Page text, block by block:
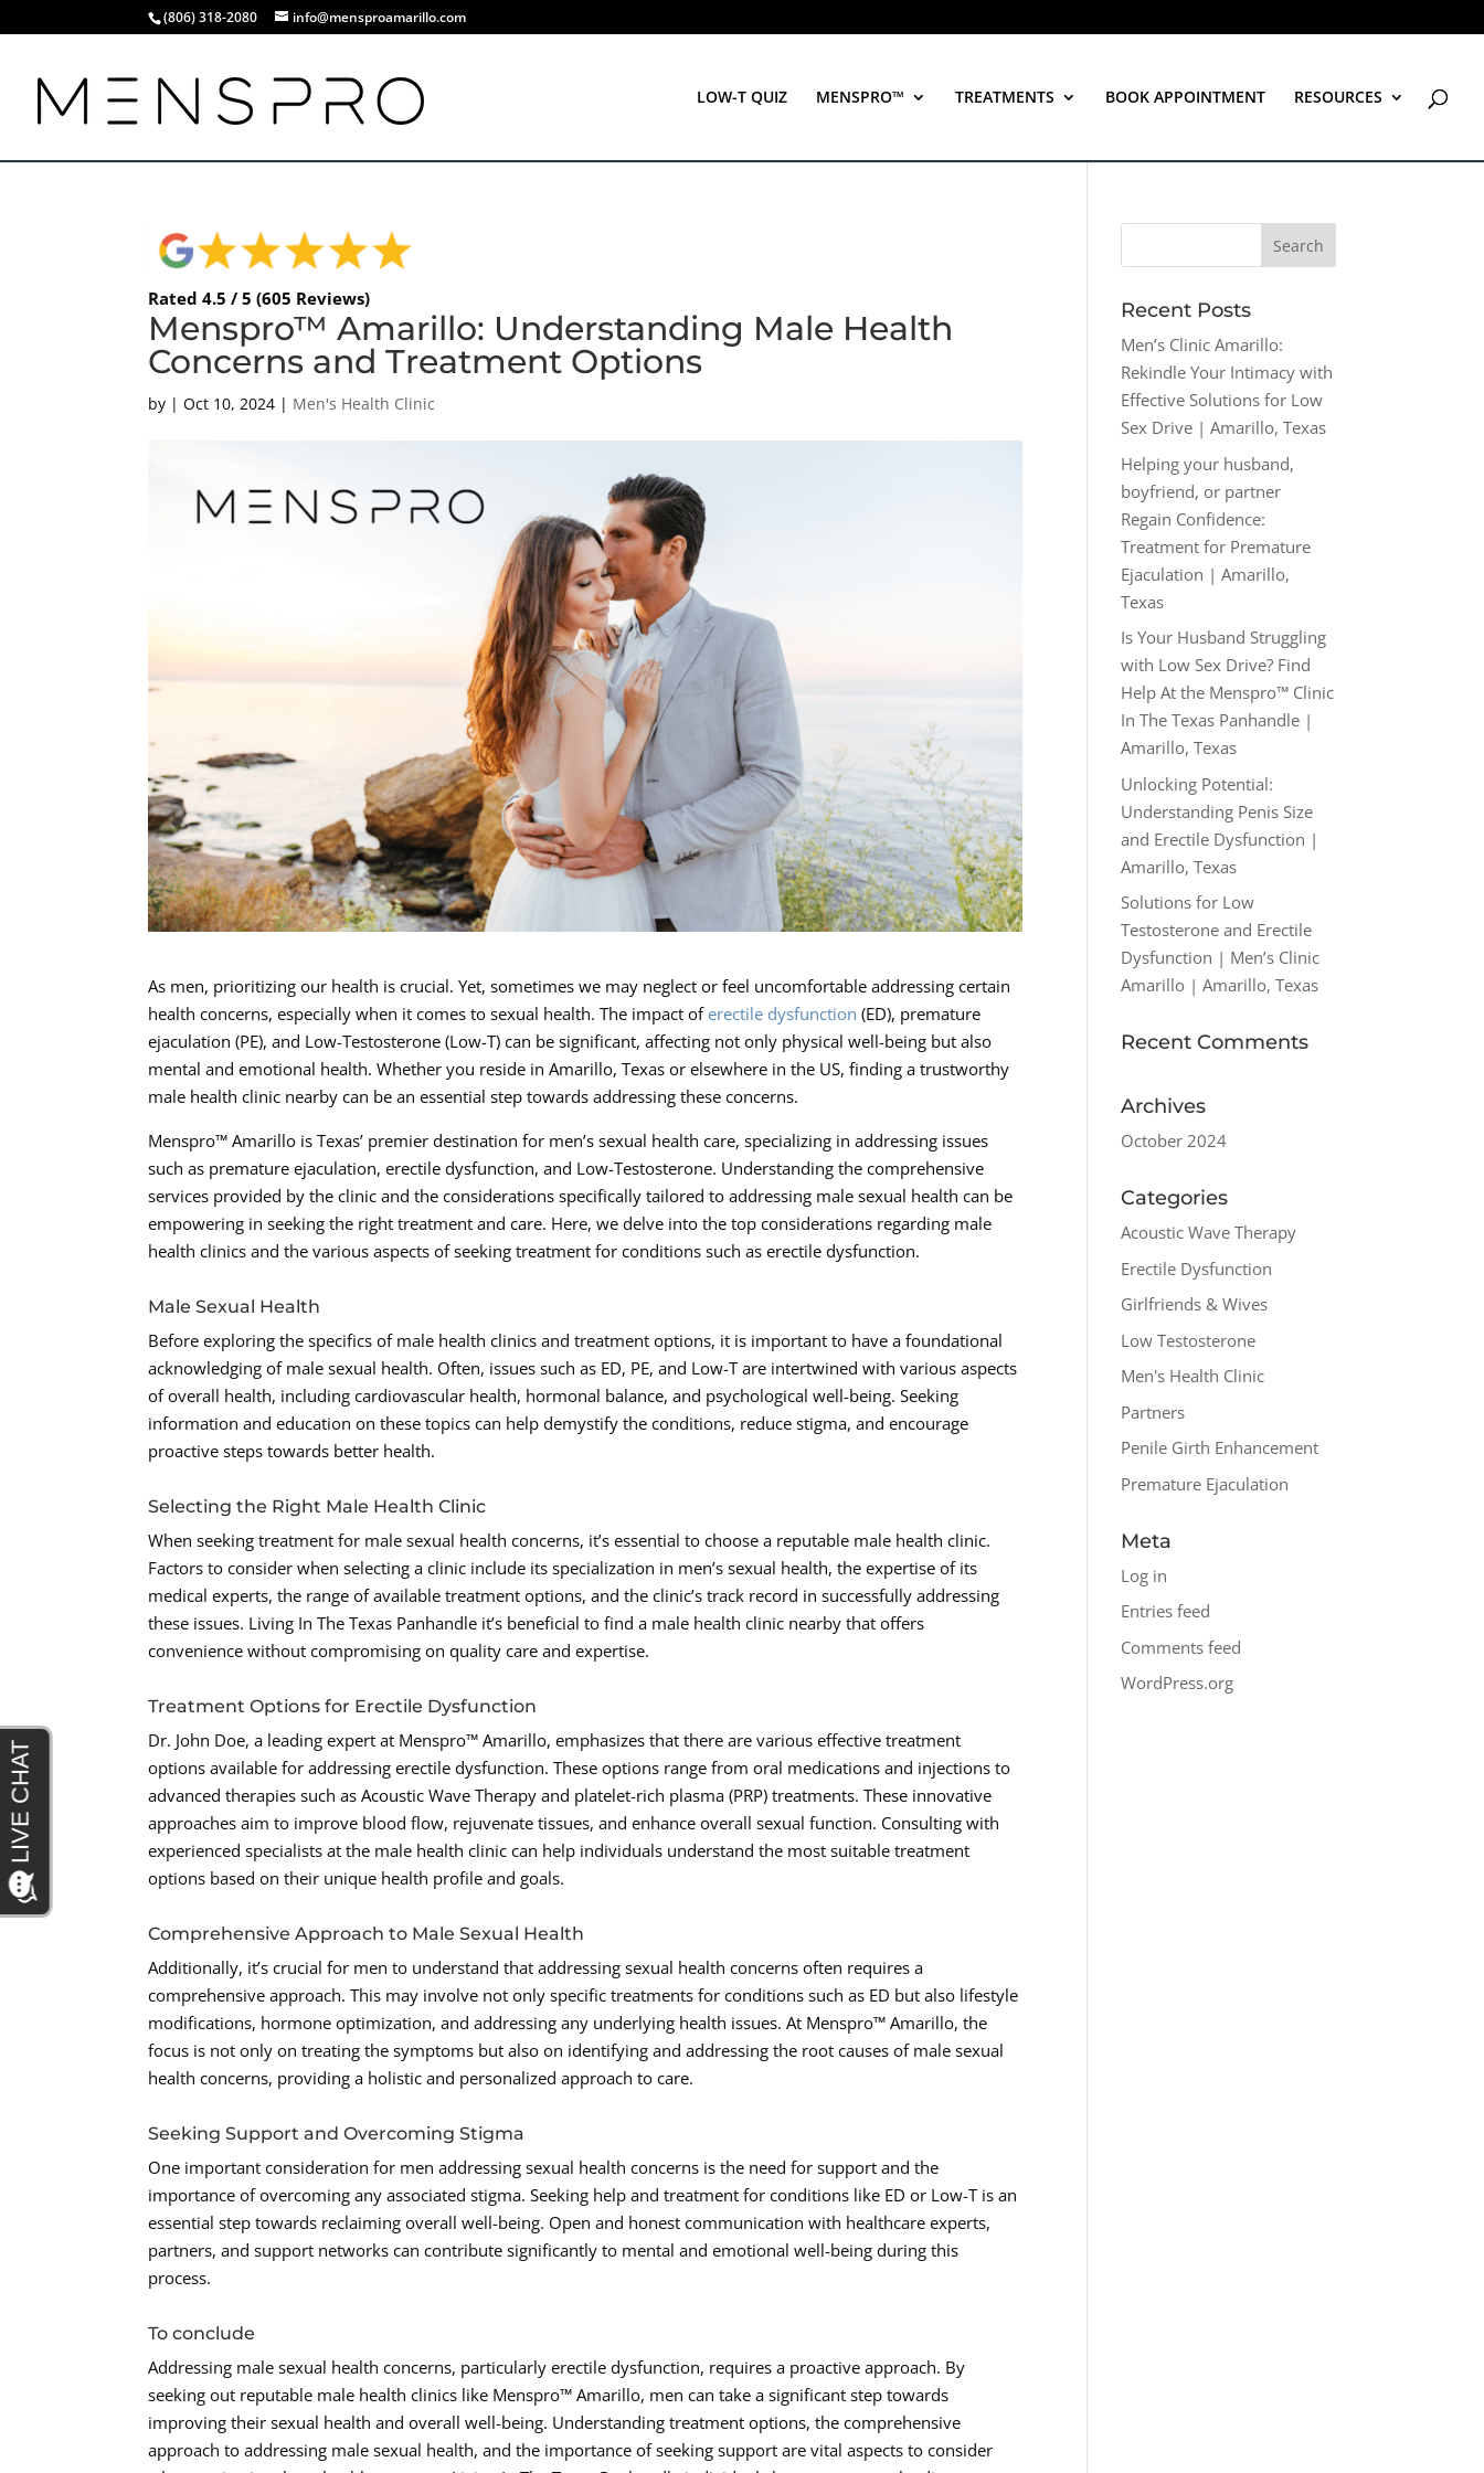
(806) 318-2080 info@mensproamarillo.com
LOW-T QUIZ MENSPRO™ TREATMENTS BOOK APPOINTMENT RESOURCES
Rated 4.5 / 5 (605 Reviews)
Menspro™ Amarillo: Understanding Male Health
Concerns and Treatment Options
by |Oct 10, 2024 | Men's Health Clinic
As men, prioritizing our health is crucial. Yet, sometimes we may neglect or feel uncomfortable addressing certain
health concerns, especially when it comes to sexual health. The impact of erectile dysfunction (ED), premature
ejaculation (PE), and Low-Testosterone (Low-T) can be significant, affecting not only physical well-being but also
mental and emotional health. Whether you reside in Amarillo, Texas or elsewhere in the US, finding a trustworthy
male health clinic nearby can be an essential step towards addressing these concerns.
Menspro™ Amarillo is Texas’ premier destination for men’s sexual health care, specializing in addressing issues
such as premature ejaculation, erectile dysfunction, and Low-Testosterone. Understanding the comprehensive
services provided by the clinic and the considerations specifically tailored to addressing male sexual health can be
empowering in seeking the right treatment and care. Here, we delve into the top considerations regarding male
health clinics and the various aspects of seeking treatment for conditions such as erectile dysfunction.
Male Sexual Health
Before exploring the specifics of male health clinics and treatment options, it is important to have a foundational
acknowledging of male sexual health. Often, issues such as ED, PE, and Low-T are intertwined with various aspects
of overall health, including cardiovascular health, hormonal balance, and psychological well-being. Seeking
information and education on these topics can help demystify the conditions, reduce stigma, and encourage
proactive steps towards better health.
Selecting the Right Male Health Clinic
When seeking treatment for male sexual health concerns, it’s essential to choose a reputable male health clinic.
Factors to consider when selecting a clinic include its specialization in men’s sexual health, the expertise of its
medical experts, the range of available treatment options, and the clinic’s track record in successfully addressing
these issues. Living In The Texas Panhandle it’s beneficial to find a male health clinic nearby that offers
convenience without compromising on quality care and expertise.
Treatment Options for Erectile Dysfunction
Dr. John Doe, a leading expert at Menspro™ Amarillo, emphasizes that there are various effective treatment
options available for addressing erectile dysfunction. These options range from oral medications and injections to
advanced therapies such as Acoustic Wave Therapy and platelet-rich plasma (PRP) treatments. These innovative
approaches aim to improve blood flow, rejuvenate tissues, and enhance overall sexual function. Consulting with
experienced specialists at the male health clinic can help individuals understand the most suitable treatment
options based on their unique health profile and goals.
Comprehensive Approach to Male Sexual Health
Additionally, it’s crucial for men to understand that addressing sexual health concerns often requires a
comprehensive approach. This may involve not only specific treatments for conditions such as ED but also lifestyle
modifications, hormone optimization, and addressing any underlying health issues. At Menspro™ Amarillo, the
focus is not only on treating the symptoms but also on identifying and addressing the root causes of male sexual
health concerns, providing a holistic and personalized approach to care.
Seeking Support and Overcoming Stigma
One important consideration for men addressing sexual health concerns is the need for support and the
importance of overcoming any associated stigma. Seeking help and treatment for conditions like ED or Low-T is an
essential step towards reclaiming overall well-being. Open and honest communication with healthcare experts,
partners, and support networks can contribute significantly to mental and emotional well-being during this
process.
To conclude
Addressing male sexual health concerns, particularly erectile dysfunction, requires a proactive approach. By
seeking out reputable male health clinics like Menspro™ Amarillo, men can take a significant step towards
improving their sexual health and overall well-being. Understanding treatment options, the comprehensive
approach to addressing male sexual health, and the importance of seeking support are vital aspects to consider
Recent Posts
Men’s Clinic Amarillo:
Rekindle Your Intimacy with
Effective Solutions for Low
Sex Drive | Amarillo, Texas
Helping your husband,
boyfriend, or partner
Regain Confidence:
Treatment for Premature
Ejaculation | Amarillo,
Texas
Is Your Husband Struggling
with Low Sex Drive? Find
Help At the Menspro™ Clinic
In The Texas Panhandle |
Amarillo, Texas
Unlocking Potential:
Understanding Penis Size
and Erectile Dysfunction |
Amarillo, Texas
Solutions for Low
Testosterone and Erectile
Dysfunction | Men’s Clinic
Amarillo | Amarillo, Texas
Recent Comments
Archives
October 2024
Categories
Acoustic Wave Therapy
Erectile Dysfunction
Girlfriends & Wives
Low Testosterone
Men's Health Clinic
Partners
Penile Girth Enhancement
Premature Ejaculation
Meta
Log in
Entries feed
Comments feed
WordPress.org